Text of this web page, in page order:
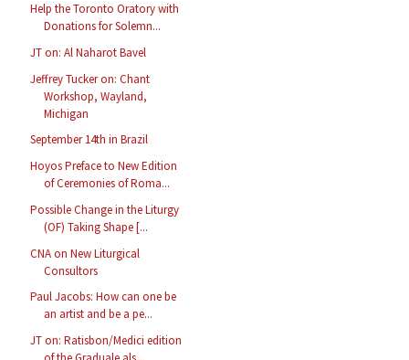
Help the Toronto Oratory with
Donations for Solemn...
JT on: Al Naharot Bavel
Jeffrey Tucker on: Chant
Workshop, Wayland,
Michigan
September 14th in Brazil
Hoyos Preface to New Edition
of Ceremonies of Roma...
Possible Change in the Liturgy
(OF) Taking Shape [...
CNA on New Liturgical
Consultors
Paul Jacobs: How can one be
an artist and be a pe...
JT on: Ratisbon/Medici edition